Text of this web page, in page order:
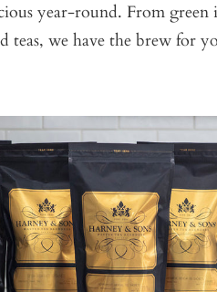
year-round. From green
teas, we have the brew for